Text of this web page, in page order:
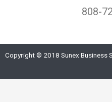
808-
Copyright © 2018 Sunex Business